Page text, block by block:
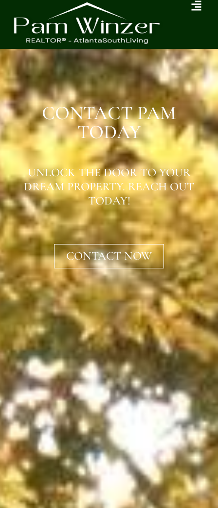
CONTACT PAM
TODAY
UNLOCK THE DOOR TO YOUR
DREAM PROPERTY. REACH OUT
TODAY!
CONTACT NOW